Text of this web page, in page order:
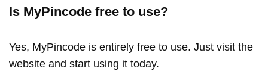
Is MyPincode free to use?
Yes, MyPincode is entirely free to use. Just visit the
website and start using it today.